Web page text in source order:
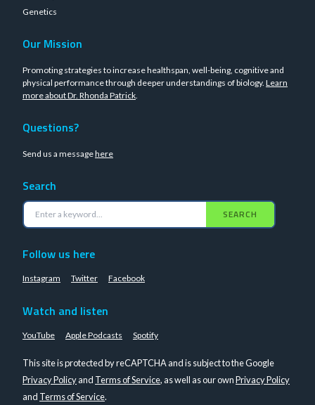
Genetics
Our Mission
Promoting strategies to increase healthspan, well-being, cognitive and
physical performance through deeper understandings of biology. Learn
more about Dr. Rhonda Patrick.
Questions?
Send us a messagehere
Search
SEARCH
Follow us here
Instagram Twitter Facebook
Watch and listen
YouTube Apple Podcasts Spotify
This site is protected by reCAPTCHA and is subject to the Google
Privacy Policyand Terms of Service, as well as our ownPrivacy Policy
and Terms of Service.